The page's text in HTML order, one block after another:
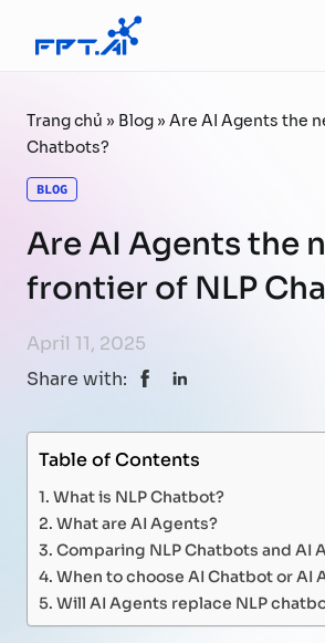
Skip to content
Trang chủ » Blog»Are AI Agents the
Chatbots?
BLOG
Are AI Agents the
frontier of NLP
April 11, 2025
Share with:
Table of Contents
What is NLP Chatbot?
What are AI Agents?
Comparing NLP Chatbots and AI
When to choose AI Chatbot or AI
Will AI Agents replace NLP